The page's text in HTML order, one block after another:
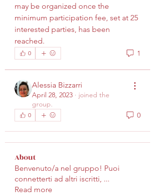
may be organized once the
minimum participation fee, set at 25
interested parties, has been
reached.
0 1
Alessia Bizzarri
April 28, 2023 · joined the
group.
0 0
About
Benvenuto/a nel gruppo! Puoi
connetterti ad altri iscritti, ...
Read more